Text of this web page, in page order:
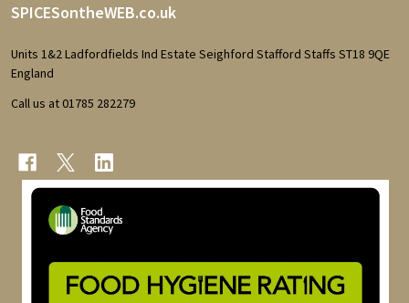
Footer
Start
SPICESontheWEB.co.uk
Units 1&2 Ladfordfields Ind Estate Seighford Stafford Staffs ST18 9QE
England
Call us at 01785 282279